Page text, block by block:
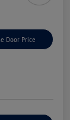
Door Price